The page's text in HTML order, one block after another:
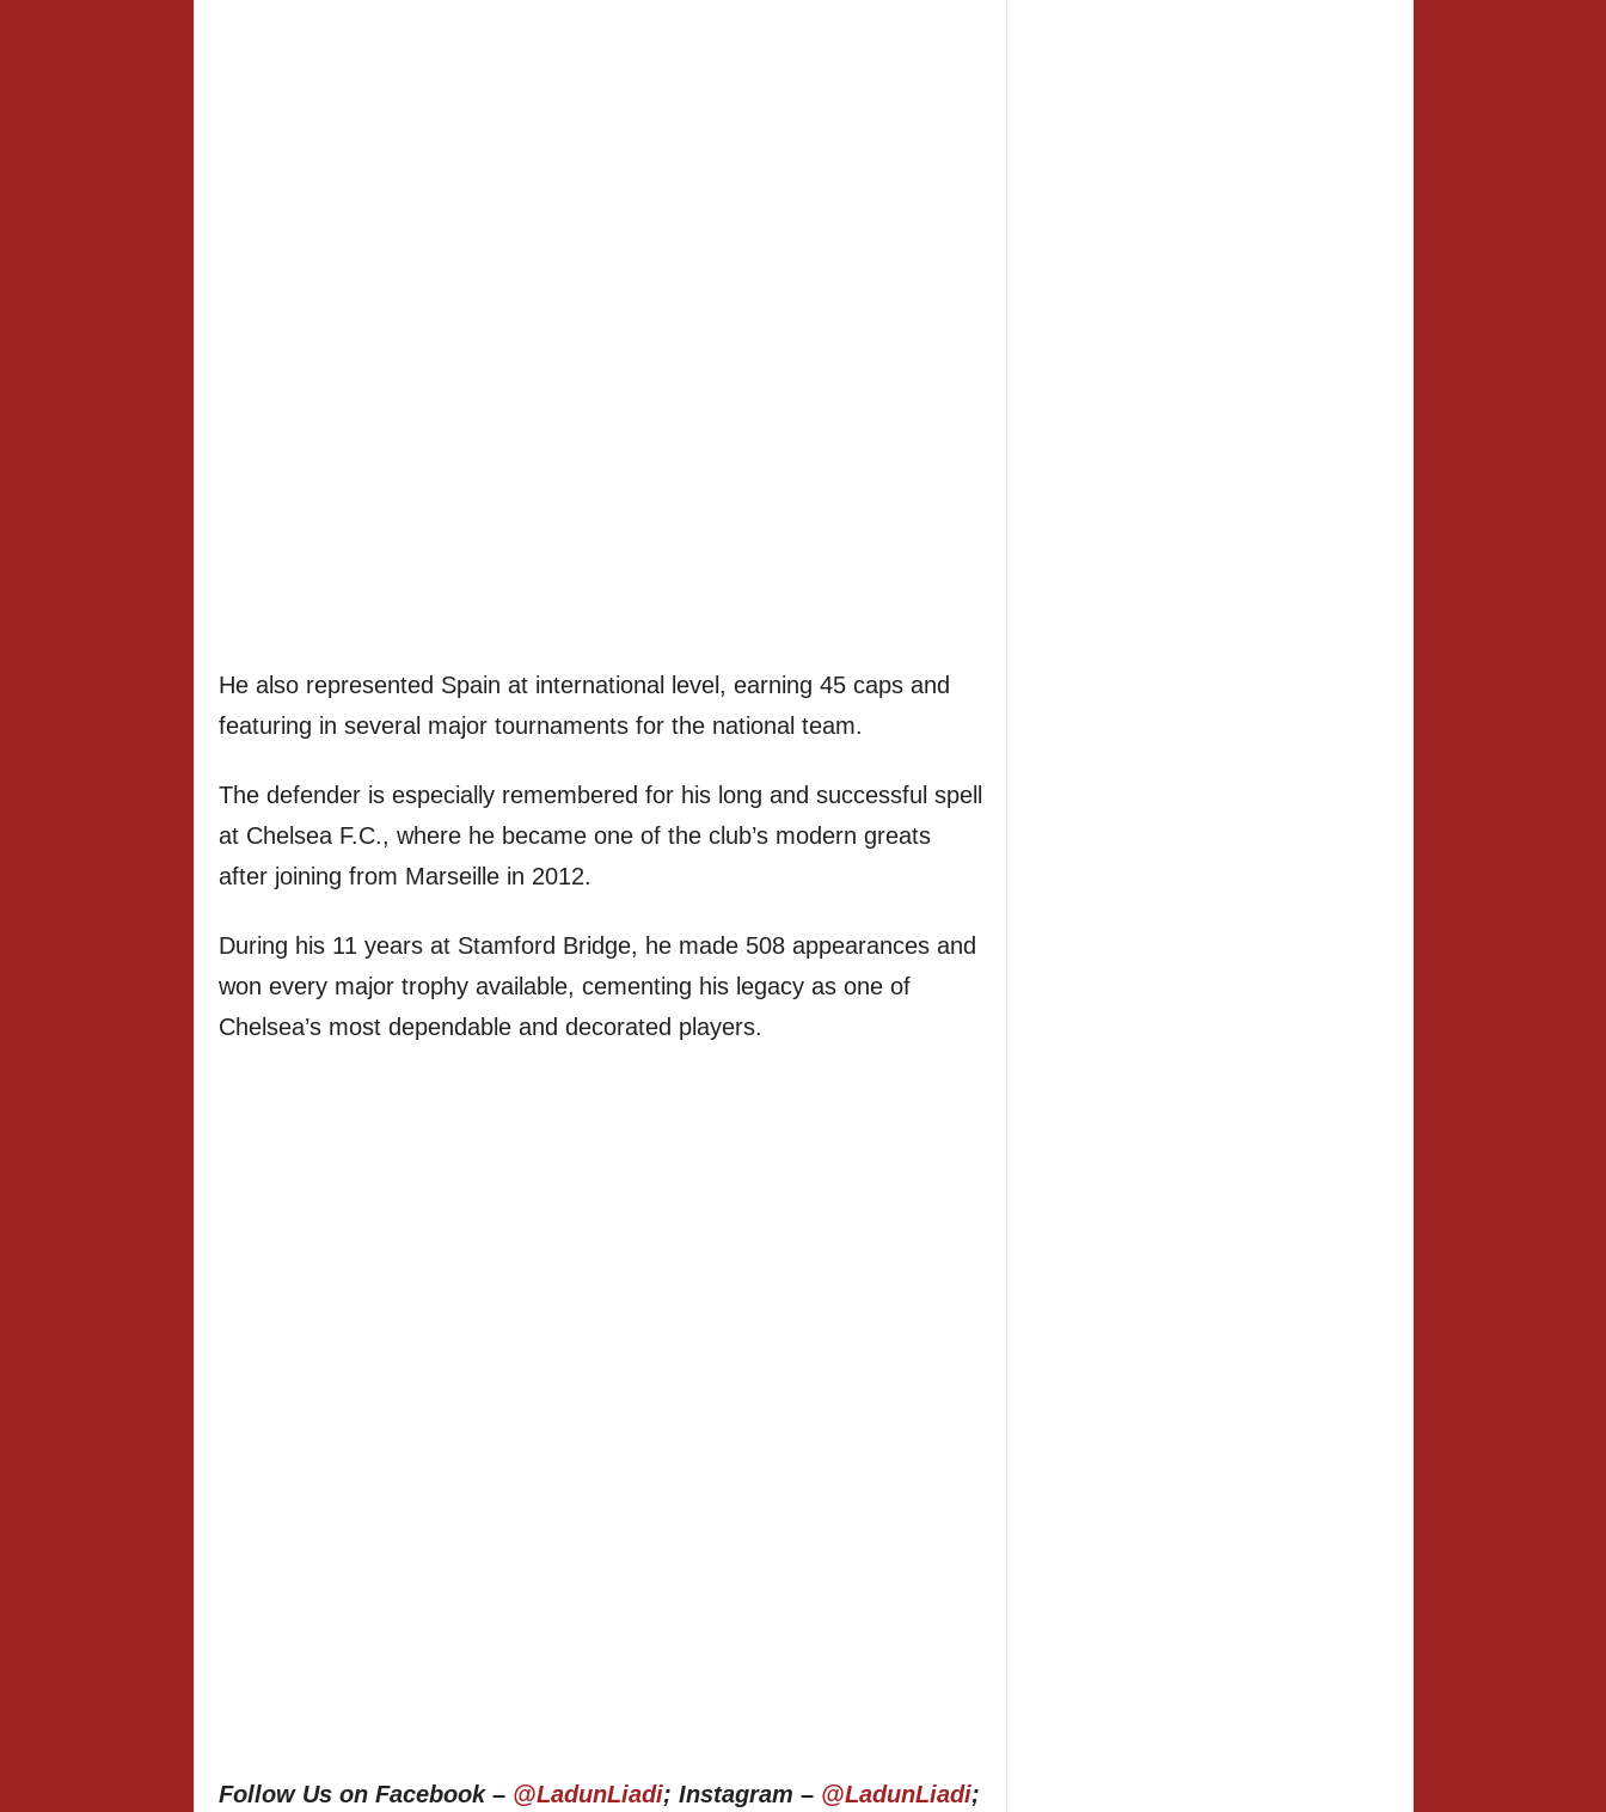
He also represented Spain at international level, earning 45 caps and
featuring in several major tournaments for the national team.
The defender is especially remembered for his long and successful spell
at Chelsea F.C., where he became one of the club’s modern greats
after joining from Marseille in 2012.
During his 11 years at Stamford Bridge, he made 508 appearances and
won every major trophy available, cementing his legacy as one of
Chelsea’s most dependable and decorated players.
Follow Us on Facebook – @LadunLiadi; Instagram – @LadunLiadi;